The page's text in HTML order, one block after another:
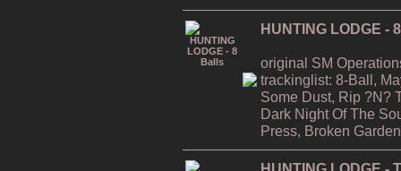
HUNTING LODGE -
original SM
trackinglist: 8-Ball,
Some Dust, Rip ?N?
Dark Night Of The
Press, Broken